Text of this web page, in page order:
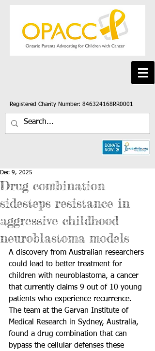
Registered Charity Number: 846324168RR0001
Drug combination
sidesteps resistance in
aggressive childhood
neuroblastoma models
Dec 9, 2025
A discovery from Australian researchers
could lead to better treatment for
children with neuroblastoma, a cancer
that currently claims 9 out of 10 young
patients who experience recurrence.
The team at the Garvan Institute of
Medical Research in Sydney, Australia,
found a drug combination that can
bypass the cellular defenses these